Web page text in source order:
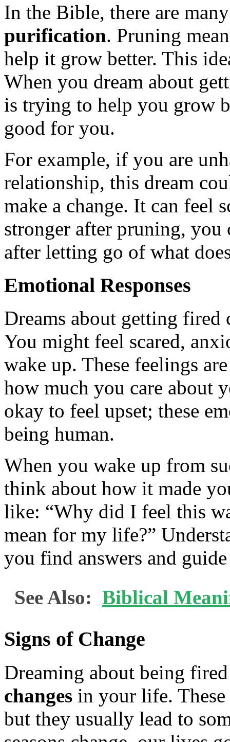
In the Bible, there are
purification. Pruning
help it grow better. This
When you dream about
is trying to help you grow
good for you.
For example, if you are
relationship, this dream
make a change. It can feel
stronger after pruning, you
after letting go of what
Emotional Responses
Dreams about getting
You might feel scared,
wake up. These feelings
how much you care about
okay to feel upset; these
being human.
When you wake up from
think about how it made
like: “Why did I feel this
mean for my life?”
you find answers and
See Also: Biblical
Signs of Change
Dreaming about being
changes in your life.
but they usually lead to